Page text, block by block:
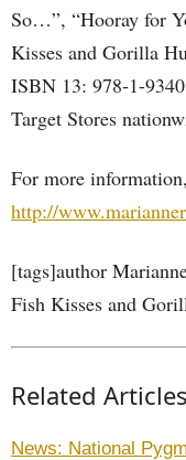
So…”, “Hooray for
Kisses and Gorilla
ISBN 13: 978-1-
Target Stores
For more
http://
[tags]author
Fish Kisses and
Related Articles
News: National